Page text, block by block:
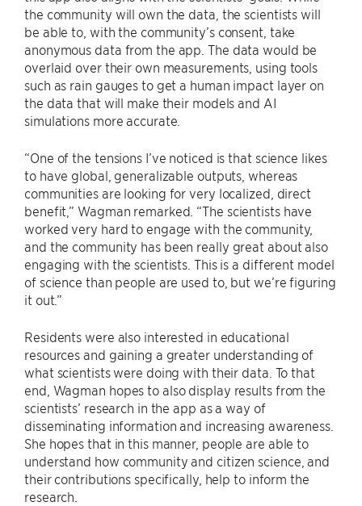
the community will own the data, the scientists will
be able to, with the community’s consent, take
anonymous data from the app. The data would be
overlaid over their own measurements, using tools
such as rain gauges to get a human impact layer on
the data that will make their models and AI
simulations more accurate.
“One of the tensions I’ve noticed is that science likes
to have global, generalizable outputs, whereas
communities are looking for very localized, direct
benefit,” Wagman remarked. “The scientists have
worked very hard to engage with the community,
and the community has been really great about also
engaging with the scientists. This is a different model
of science than people are used to, but we’re figuring
it out.”
Residents were also interested in educational
resources and gaining a greater understanding of
what scientists were doing with their data. To that
end, Wagman hopes to also display results from the
scientists’ research in the app as a way of
disseminating information and increasing awareness.
She hopes that in this manner, people are able to
understand how community and citizen science, and
their contributions specifically, help to inform the
research.